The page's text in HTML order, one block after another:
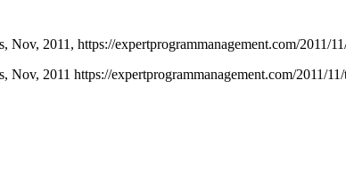
Nov, 2011, https://expertprogrammanagement.com/2011/
2011 https://expertprogrammanagement.com/2011/